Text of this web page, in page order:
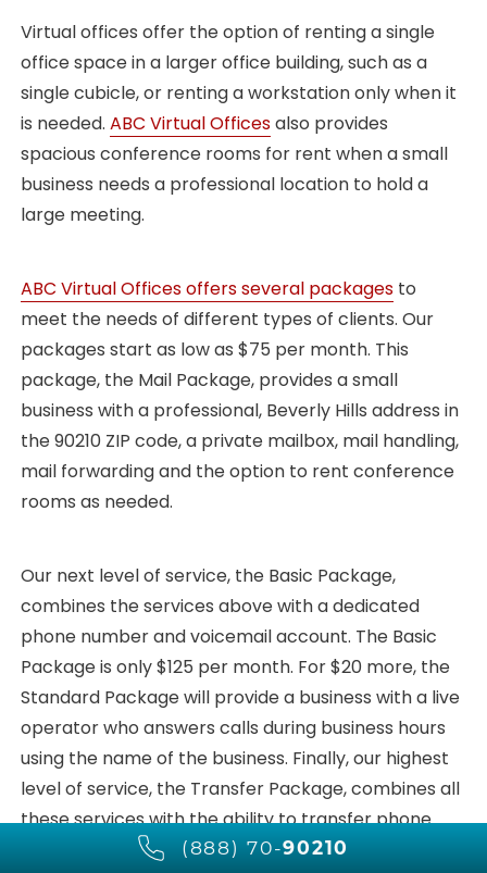
(888) 70-90210
Virtual offices offer the option of renting a single
office space in a larger office building, such as a
single cubicle, or renting a workstation only when it
is needed.ABC Virtual Officesalso provides
spacious conference rooms for rent when a small
business needs a professional location to hold a
large meeting.
ABC Virtual Offices offers several packages to
meet the needs of different types of clients. Our
packages start as low as $75 per month. This
package, the Mail Package, provides a small
business with a professional, Beverly Hills address in
the 90210 ZIP code, a private mailbox, mail handling,
mail forwarding and the option to rent conference
rooms as needed.
Our next level of service, the Basic Package,
combines the services above with a dedicated
phone number and voicemail account. The Basic
Package is only $125 per month. For $20 more, the
Standard Package will provide a business with a live
operator who answers calls during business hours
using the name of the business. Finally, our highest
level of service, the Transfer Package, combines all
these services with the ability to transfer phone
calls to any number in the world for only $165 per